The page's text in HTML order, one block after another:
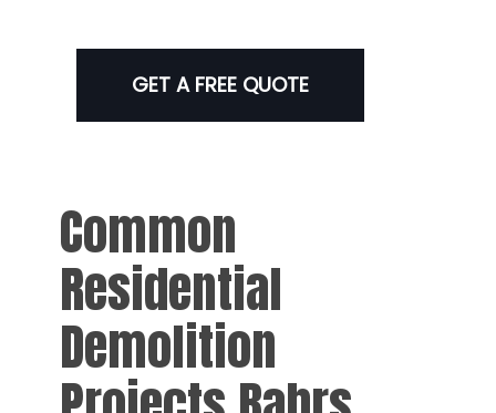
GET A FREE QUOTE
Common
Residential
Demolition